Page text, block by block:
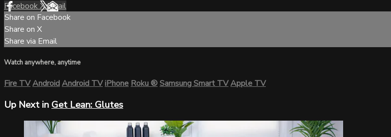
FacebookXEmail
Share on Facebook
Share on X
Share via Email
Watch anywhere, anytime
Fire TVAndroidAndroid TViPhoneRoku®Samsung Smart TVApple TV
Up Next in Get Lean: Glutes